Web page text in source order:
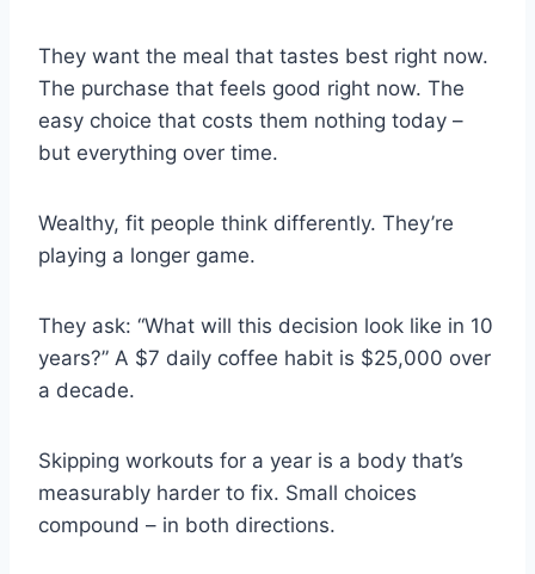
They want the meal that tastes best right now.
The purchase that feels good right now. The
easy choice that costs them nothing today –
but everything over time.
Wealthy, fit people think differently. They’re
playing a longer game.
They ask: “What will this decision look like in 10
years?” A $7 daily coffee habit is $25,000 over
a decade.
Skipping workouts for a year is a body that’s
measurably harder to fix. Small choices
compound – in both directions.